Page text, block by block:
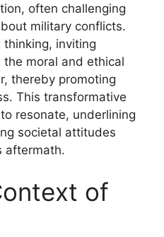
often challenging
military conflicts.
inviting
moral and ethical
thereby promoting
This transformative
resonate, underlining
societal attitudes
aftermath.
of